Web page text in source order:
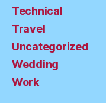
Technical
Travel
Uncategorized
Wedding
Work